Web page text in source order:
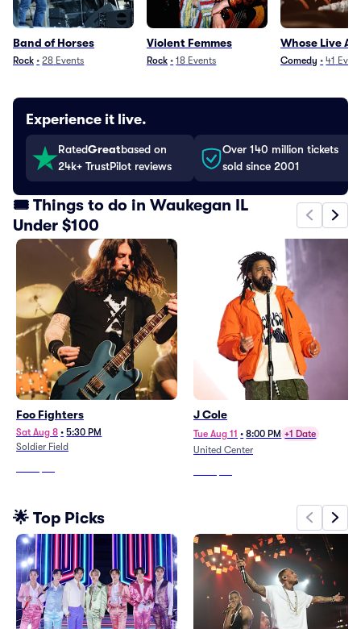
Band of Horses
Rock • 28 Events
Violent Femmes
Rock • 18 Events
Whose Live
Comedy • 41
Experience it live.
RatedGreatbased on
24k+ TrustPilot reviews
Over 140 million tickets
sold since 2001
🎟️ Things to do in Waukegan IL
Under $100
Foo Fighters
Sat Aug 8 • 5:30 PM
Soldier Field
J Cole
Tue Aug 11 • 8:00 PM +1 Date
United Center
🌟 Top Picks